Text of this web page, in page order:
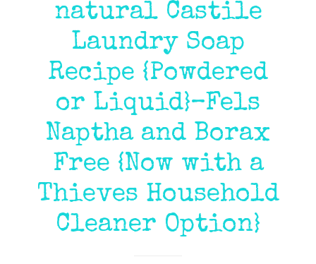
natural Castile
Laundry Soap
Recipe {Powdered
or Liquid}–Fels
Naptha and Borax
Free {Now with a
Thieves Household
Cleaner Option}